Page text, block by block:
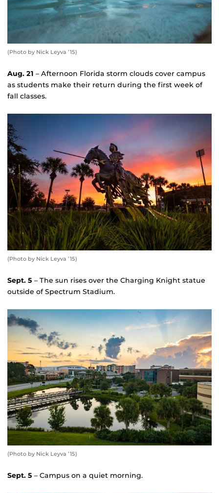
(Photo by Nick Leyva ’15)
Aug. 21 – Afternoon Florida storm clouds cover campus
as students make their return during the first week of
fall classes.
(Photo by Nick Leyva ’15)
Sept. 5 – The sun rises over the Charging Knight statue
outside of Spectrum Stadium.
(Photo by Nick Leyva ’15)
Sept. 5 – Campus on a quiet morning.